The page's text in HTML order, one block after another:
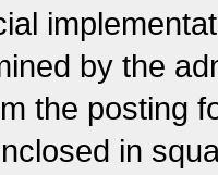
by the
the posting
in